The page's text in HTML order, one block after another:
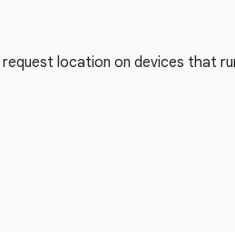
location on devices that